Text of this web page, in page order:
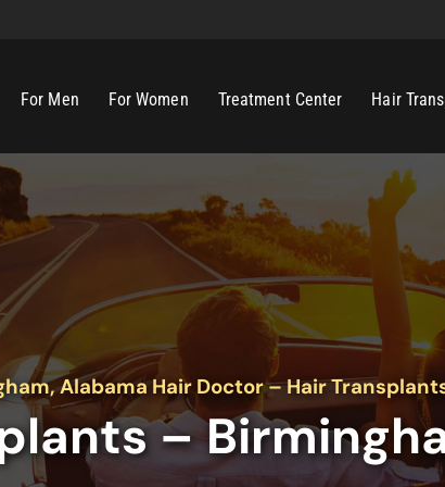
For Men For Women Treatment Center Hair
Alabama Hair Doctor – Hair
–